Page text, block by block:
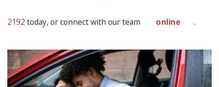
2192 today, or connect with our team online .